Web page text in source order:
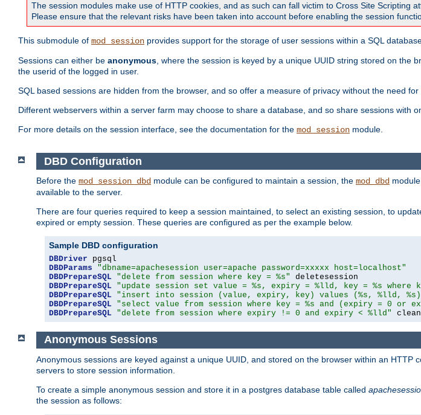
The session modules make use of HTTP cookies, and as such can fall victim to Cross Site Scripting
Please ensure that the relevant risks have been taken into account before enabling the session
This submodule of mod_session provides support for the storage of user sessions within a SQL
Sessions can either be anonymous , where the session is keyed by a unique UUID string stored on the
the userid of the logged in user.
SQL based sessions are hidden from the browser, and so offer a measure of privacy without the need for
Different webservers within a server farm may choose to share a database, and so share sessions with
For more details on the session interface, see the documentation for the mod_session module.
DBD Configuration
Before the mod_session_dbd module can be configured to maintain a session, the mod_dbd
available to the server.
There are four queries required to keep a session maintained, to select an existing session, to
expired or empty session. These queries are configured as per the example below.
Sample DBD configuration
DBDriver
DBDParams
"dbname=apachesession user=apache password=xxxxx host=localhost"
DBDPrepareSQL "delete from session where key = %s"
DBDPrepareSQL "update session set value = %s, expiry = %lld, key = %s where
DBDPrepareSQL "insert into session (value, expiry, key) values (%s, %lld,
DBDPrepareSQL "select value from session where key = %s and (expiry = 0 or
DBDPrepareSQL "delete from session where expiry != 0 and expiry < %lld"
Anonymous Sessions
Anonymous sessions are keyed against a unique UUID, and stored on the browser within an HTTP
servers to store session information.
To create a simple anonymous session and store it in a postgres database table called
the session as follows: